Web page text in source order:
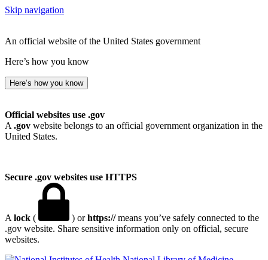
Skip navigation
An official website of the United States government
Here’s how you know
Here’s how you know
Official websites use .gov
A .gov website belongs to an official government organization in the
United States.
Secure .gov websites use HTTPS
A lock ( ) orhttps://means you’ve safely connected to the
.gov website. Share sensitive information only on official, secure
websites.